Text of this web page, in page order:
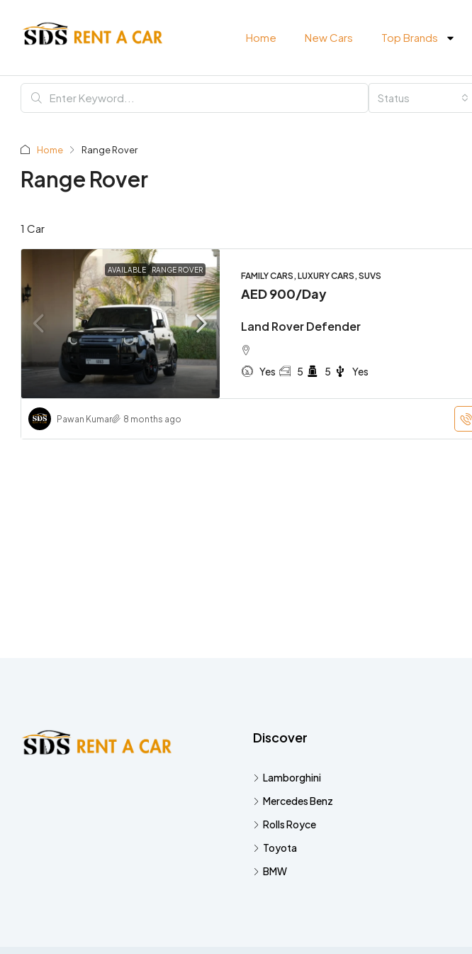
Home New Cars Top Brands
Status
Home Range Rover
Range Rover
1 Car
AVAILABLE RANGE ROVER
FAMILY CARS, LUXURY CARS, SUVS
AED 900/Day
Land Rover Defender
Yes 5 5 Yes
Pawan Kumar 8 months ago
AED 3,800/Day
Discover
Lamborghini
Mercedes Benz
Rolls Royce
Toyota
BMW